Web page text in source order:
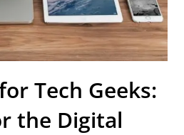
Tech Geeks:
the Digital